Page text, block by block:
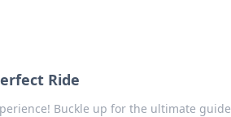
Ride
Buckle up for the ultimate guide